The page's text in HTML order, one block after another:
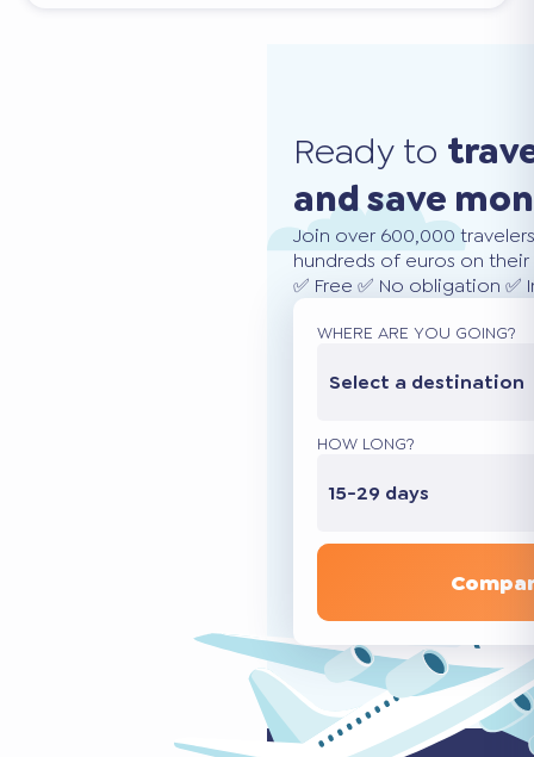
Ready to
and save
Join over 600,000
hundreds of euros on
✅ Free ✅ No obligation
WHERE ARE YOU GOING?
Select a destination
HOW LONG?
15-29 days